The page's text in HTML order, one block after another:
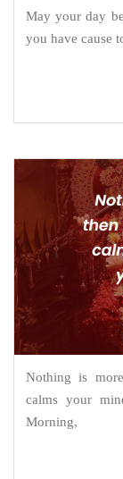
May your day
you have cause
Nothing is
calms your
Morning,